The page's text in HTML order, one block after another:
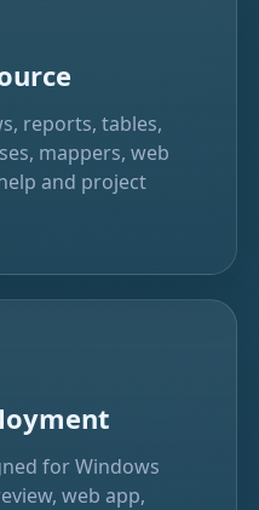
reports, tables,
mappers, web
and project
for Windows
web app,